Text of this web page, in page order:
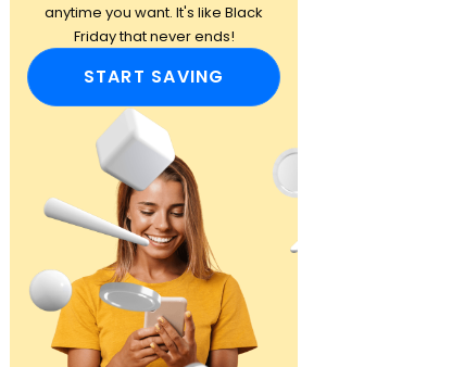
anytime you want. It's like Black
Friday that never ends!
START SAVING